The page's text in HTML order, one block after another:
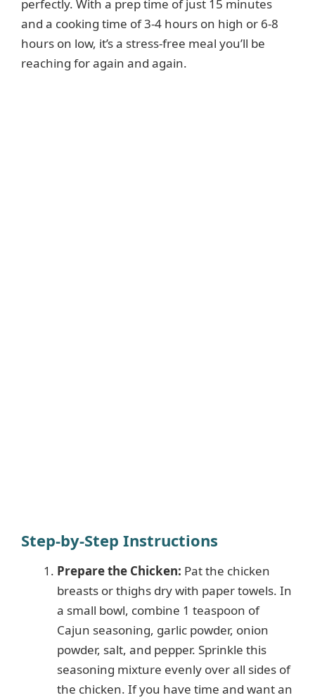
perfectly. With a prep time of just 15 minutes
and a cooking time of 3-4 hours on high or 6-8
hours on low, it’s a stress-free meal you’ll be
reaching for again and again.
Step-by-Step Instructions
Prepare the Chicken: Pat the chicken
breasts or thighs dry with paper towels. In
a small bowl, combine 1 teaspoon of
Cajun seasoning, garlic powder, onion
powder, salt, and pepper. Sprinkle this
seasoning mixture evenly over all sides of
the chicken. If you have time and want an